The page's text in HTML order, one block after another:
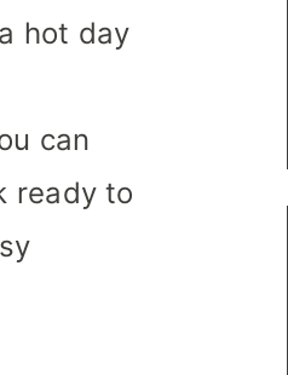
hot day
can
ready to